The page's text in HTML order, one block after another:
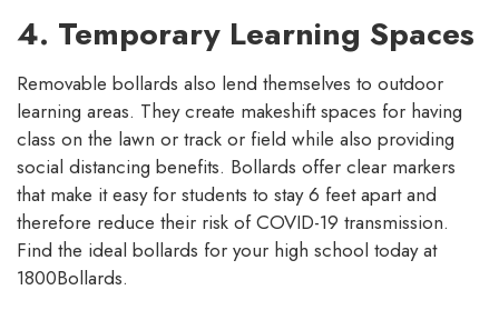
4. Temporary Learning Spaces
Removable bollards also lend themselves to outdoor
learning areas. They create makeshift spaces for having
class on the lawn or track or field while also providing
social distancing benefits. Bollards offer clear markers
that make it easy for students to stay 6 feet apart and
therefore reduce their risk of COVID-19 transmission.
Find the ideal bollards for your high school today at
1800Bollards.